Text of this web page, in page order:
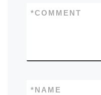
COMMENT
*
NAME
*